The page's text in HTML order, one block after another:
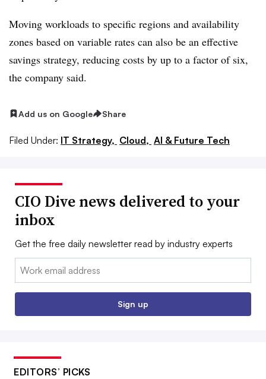
Moving workloads to specific regions and availability
zones based on variable rates can also be an effective
savings strategy, reducing costs by up to a factor of six,
the company said.
Add us on Google Share
Filed Under: IT Strategy, Cloud, AI & Future Tech
CIO Dive news delivered to your
inbox
Get the free daily newsletter read by industry experts
Email:
Sign up
EDITORS’ PICKS